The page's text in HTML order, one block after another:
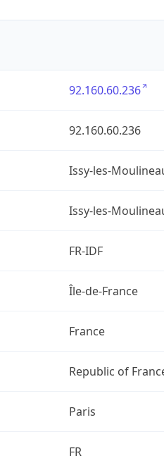
92.160.60.236
92.160.60.236
Issy-les-
Issy-les-
FR-IDF
Île-de-France
France
Republic of
Paris
FR